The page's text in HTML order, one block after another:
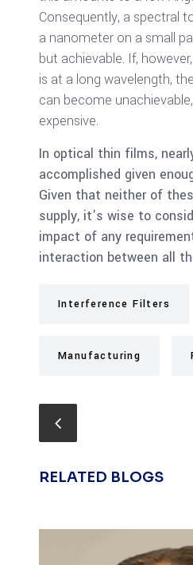
Consequently, a spectral
a nanometer on a small
but achievable. If,
is at a long wavelength,
can become
expensive.
In optical thin films,
accomplished given
Given that neither of
supply, it’s wise to
impact of any
interaction between all
Interference Filters
Manufacturing
RELATED BLOGS